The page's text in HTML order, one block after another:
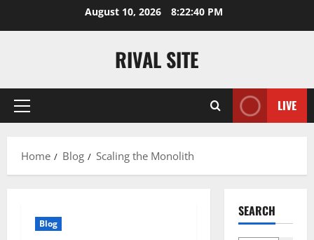
August 10, 2026 8:22:40 PM
RIVAL SITE
Primary
LIVE
Home Blog Scaling the Monolith
Blog
SEARCH